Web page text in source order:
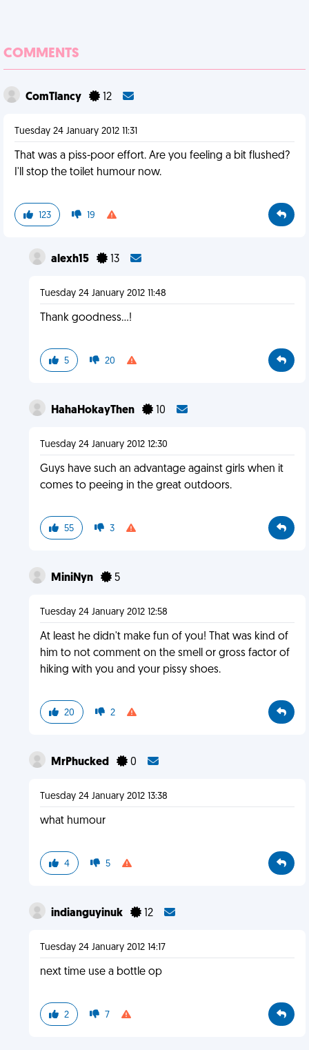
COMMENTS
ComTlancy 12
Tuesday 24 January 2012 11:31
That was a piss-poor effort. Are you feeling a bit flushed?
I'll stop the toilet humour now.
123 19
alexh15 13
Tuesday 24 January 2012 11:48
Thank goodness...!
5 20
HahaHokayThen 10
Tuesday 24 January 2012 12:30
Guys have such an advantage against girls when it
comes to peeing in the great outdoors.
55 3
MiniNyn 5
Tuesday 24 January 2012 12:58
At least he didn't make fun of you! That was kind of
him to not comment on the smell or gross factor of
hiking with you and your pissy shoes.
20 2
MrPhucked 0
Tuesday 24 January 2012 13:38
what humour
4 5
indianguyinuk 12
Tuesday 24 January 2012 14:17
next time use a bottle op
2 7